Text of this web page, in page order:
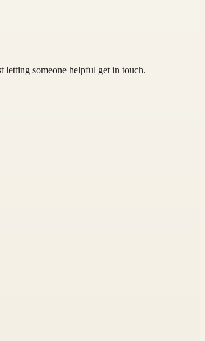
letting someone helpful get in touch.